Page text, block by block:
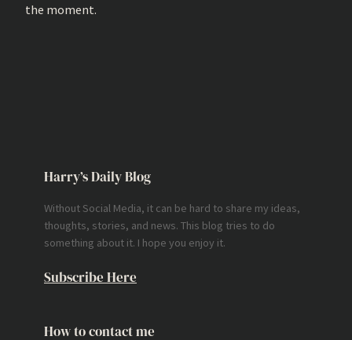
the moment.
Harry’s Daily Blog
Without Social Media, it can be hard to share my ideas,
thoughts, stories, and news. This blog tries to do
something about it. I hope you enjoy it.
Subscribe Here
How to contact me